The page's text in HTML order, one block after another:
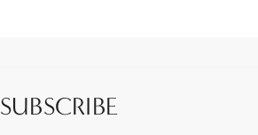
SUBSCRIBE